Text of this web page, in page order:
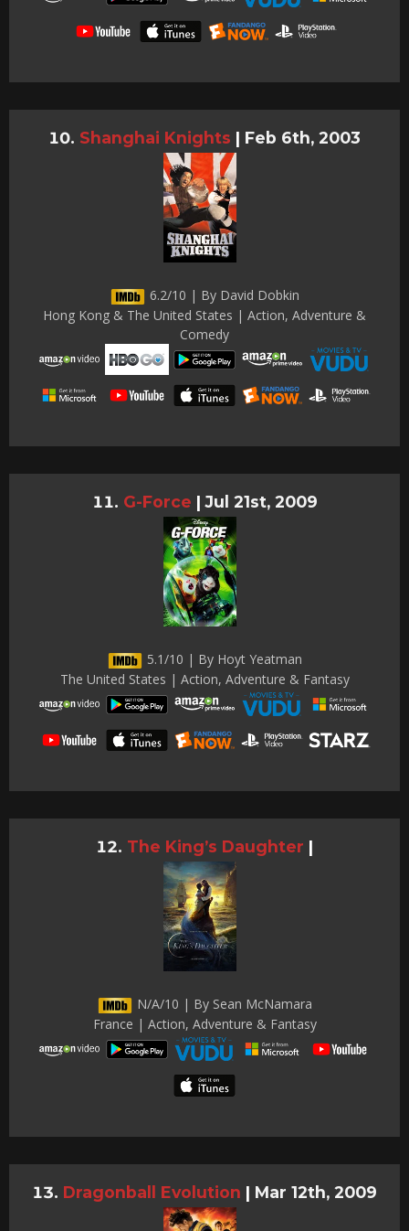
Shanghai Knights | Feb 6th, 2003
6.2/10 | By David Dobkin
Hong Kong & The United States | Action, Adventure &
Comedy
G-Force | Jul 21st, 2009
5.1/10 | By Hoyt Yeatman
The United States | Action, Adventure & Fantasy
The King’s Daughter |
N/A/10 | By Sean McNamara
France | Action, Adventure & Fantasy
Dragonball Evolution | Mar 12th, 2009